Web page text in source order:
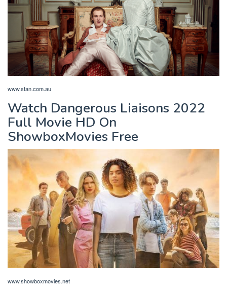
www.stan.com.au
Watch Dangerous Liaisons 2022
Full Movie HD On
ShowboxMovies Free
www.showboxmovies.net